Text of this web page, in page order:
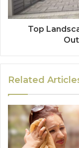
Top
Related